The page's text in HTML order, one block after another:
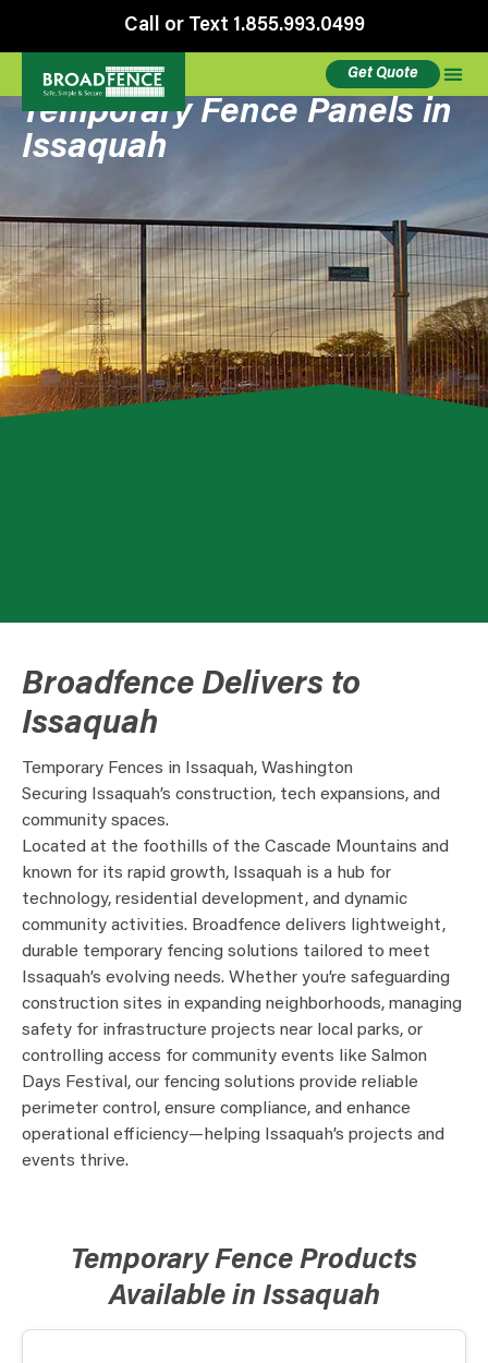
Call or Text 1.855.993.0499
Get Quote
Temporary Fence Panels in
Issaquah
Broadfence Delivers to
Issaquah
Temporary Fences in Issaquah, Washington
Securing Issaquah’s construction, tech expansions, and
community spaces.
Located at the foothills of the Cascade Mountains and
known for its rapid growth, Issaquah is a hub for
technology, residential development, and dynamic
community activities. Broadfence delivers lightweight,
durable temporary fencing solutions tailored to meet
Issaquah’s evolving needs. Whether you’re safeguarding
construction sites in expanding neighborhoods, managing
safety for infrastructure projects near local parks, or
controlling access for community events like Salmon
Days Festival, our fencing solutions provide reliable
perimeter control, ensure compliance, and enhance
operational efficiency—helping Issaquah’s projects and
events thrive.
Temporary Fence Products
Available in Issaquah